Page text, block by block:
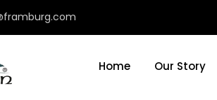
Home Our Story